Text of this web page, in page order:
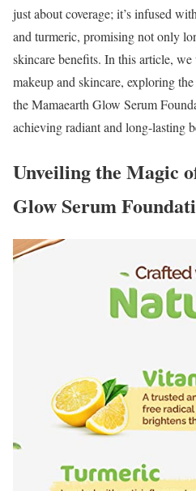
just about coverage; it’s infused
and turmeric, promising not only
skincare benefits. In this article,
makeup and skincare, exploring
the Mamaearth Glow Serum
achieving radiant and long-lasting
Unveiling the Magic
Glow Serum